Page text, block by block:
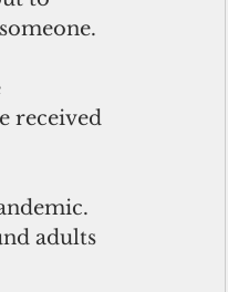
received
adults